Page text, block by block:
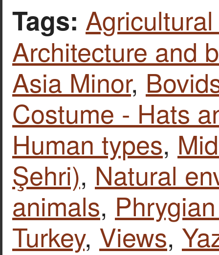
Tags:
Architecture and
Asia Minor,
Costume - Hats
Human types,
Şehri), Natural
animals,
Turkey, Views,